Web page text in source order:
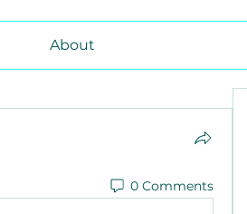
About
0 Comments